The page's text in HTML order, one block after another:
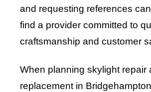
and requesting references
find a provider committed to
craftsmanship and customer
When planning skylight repair
replacement in